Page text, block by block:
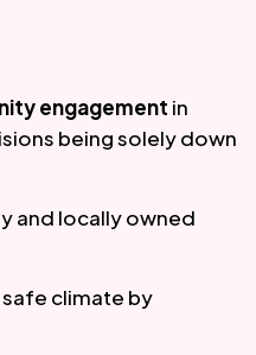
engagement in
being solely down
and locally owned
climate by